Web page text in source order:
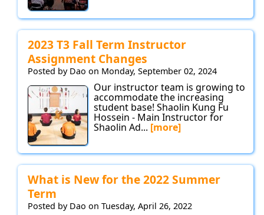
2023 T3 Fall Term Instructor
Assignment Changes
Posted by Dao on Monday, September 02, 2024
Our instructor team is growing to
accommodate the increasing
student base! Shaolin Kung Fu
Hossein - Main Instructor for
Shaolin Ad... [more]
What is New for the 2022 Summer
Term
Posted by Dao on Tuesday, April 26, 2022